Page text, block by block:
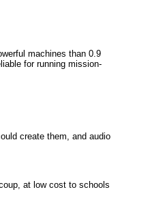
machines than 0.9
for running mission-
create them, and audio
at low cost to schools